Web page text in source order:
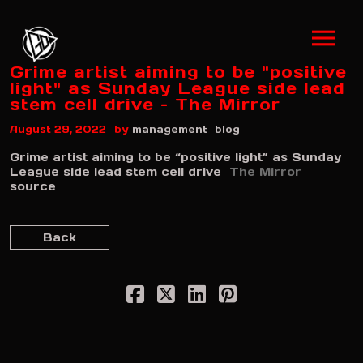
Grime artist aiming to be "positive
light" as Sunday League side lead
stem cell drive – The Mirror
August 29, 2022 by management blog
Grime artist aiming to be “positive light” as Sunday
League side lead stem cell drive
The Mirror
source
Back